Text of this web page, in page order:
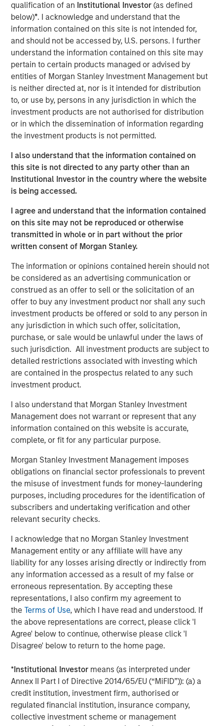
qualification of an Institutional Investor(as defined
below)*. I acknowledge and understand that the
information contained on this site is not intended for,
and should not be accessed by, U.S. persons. I further
understand the information contained on this site may
pertain to certain products managed or advised by
entities of Morgan Stanley Investment Management but
is neither directed at, nor is it intended for distribution
to, or use by, persons in any jurisdiction in which the
investment products are not authorised for distribution
or in which the dissemination of information regarding
the investment products is not permitted.
I also understand that the information contained on
this site is not directed to any party other than an
Institutional Investor in the country where the website
is being accessed.
I agree and understand that the information contained
on this site may not be reproduced or otherwise
transmitted in whole or in part without the prior
written consent of Morgan Stanley.
The information or opinions contained herein should not
be considered as an advertising communication or
construed as an offer to sell or the solicitation of an
offer to buy any investment product nor shall any such
investment products be offered or sold to any person in
any jurisdiction in which such offer, solicitation,
purchase, or sale would be unlawful under the laws of
such jurisdiction. All investment products are subject to
detailed restrictions associated with investing which
are contained in the prospectus related to any such
investment product.
I also understand that Morgan Stanley Investment
Management does not warrant or represent that any
information contained on this website is accurate,
complete, or fit for any particular purpose.
Morgan Stanley Investment Management imposes
obligations on financial sector professionals to prevent
the misuse of investment funds for money-laundering
purposes, including procedures for the identification of
subscribers and undertaking verification and other
relevant security checks.
I acknowledge that no Morgan Stanley Investment
Management entity or any affiliate will have any
liability for any losses arising directly or indirectly from
any information accessed as a result of my false or
erroneous representation. By accepting these
representations, I also confirm my agreement to
theTerms of Use, which I have read and understood. If
the above representations are correct, please click 'I
Agree' below to continue, otherwise please click 'I
Disagree' below to return to the home page.
*Institutional Investor means (as interpreted under
Annex II Part I of Directive 2014/65/EU (“MiFID”)): (a) a
credit institution, investment firm, authorised or
regulated financial institution, insurance company,
collective investment scheme or management
Headquartered in Dallas, Emler is a leading operator of
swim schools in the United States. The company
operates more than 38 locations in Texas, Kansas,
Oregon, Nevada, Wisconsin, Virginia and Massachusetts,
and provides the essential, lifesaving service of teaching
children how to swim. Through purpose-built facilities,
the Company teaches an average of 30,000 students per
week and offers a set of courses for swimmers across
age groups, ranging from infants to five-year-olds and
older. Emler has grown into a leading platform in the
industry through strong organic growth and strategic
acquisitions, having acquired more than 15 locations
Greg Laird and Jim Draudt stated, “We are excited to
partner with MSCP as we continue to build Emler into the
premier swim school operator. We are proud to carry on
swim instruction and water safety training to our
families. This next phase of growth will enable Emler to
expand access to these lifesaving services as we
continue our mission to eliminate child drownings.”
David Thompson, Managing Director at MSCP, said: “We
are thrilled to partner with Greg, Jim and the entire Emler
team during an exciting period of growth. Emler has an
exceptional culture and steadfast dedication to its
mission. We’re honored to support the Company’s
ambitious efforts to eradicate child drownings by
providing access to high quality swim instruction across
the United States.”
The MSCP team identified swim schools as a focus
sector within the education vertical two years ago, and
specific focus on multi-unit education and consumer
services. MSCP intends to support Emler as it seeks to
serve more communities through the acquisition of
leading swim schools throughout the country and partner
with them to invest in their businesses and support their
employee bases.
Debevoise & Plimpton served as legal counsel to MSCP.
Foley & Lardner served as legal counsel to Emler.
About Morgan Stanley Capital Partners
Morgan Stanley Capital Partners, part of Morgan Stanley
Investment Management, is a leading middle-market
private equity platform that has invested capital in a
broad spectrum of industries for over three decades.
Morgan Stanley Capital Partners focuses on privately
negotiated equity and equity-related investments
primarily in North America and seeks to create value in
portfolio companies primarily in a series of subsectors in
the business services, consumer, healthcare, education
and industrials markets with an emphasis on driving
operationally focused approach. For further information
about Morgan Stanley Capital Partners, please
visitwww.morganstanley.com/im/capitalpartners
About Morgan Stanley Investment Management